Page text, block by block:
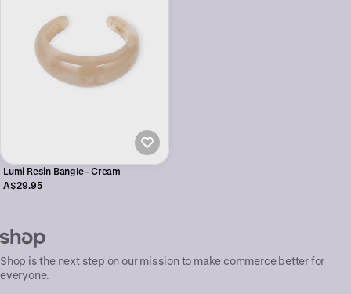
Lumi Resin Bangle - Cream
A$29.95
Shop is the next step on our mission to make commerce better for
everyone.